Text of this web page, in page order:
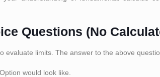
Questions (No
evaluate limits. The answer to the above
would look like.